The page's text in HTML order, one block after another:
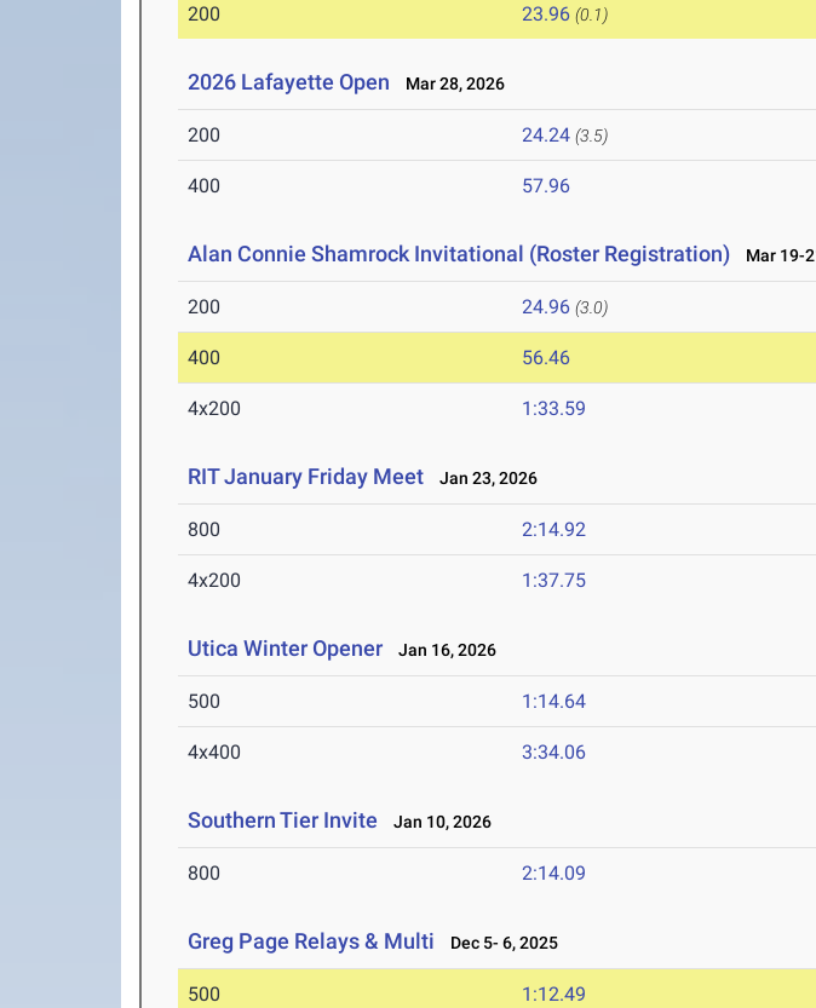
200 23.96 (0.1)
2026 Lafayette Open Mar 28, 2026
200 24.24 (3.5)
400 57.96
Alan Connie Shamrock Invitational (Roster Registration) Mar 19-
200 24.96 (3.0)
400 56.46
4x200 1:33.59
RIT January Friday Meet Jan 23, 2026
800 2:14.92
4x200 1:37.75
Utica Winter Opener Jan 16, 2026
500 1:14.64
4x400 3:34.06
Southern Tier Invite Jan 10, 2026
800 2:14.09
Greg Page Relays & Multi Dec 5- 6, 2025
500 1:12.49